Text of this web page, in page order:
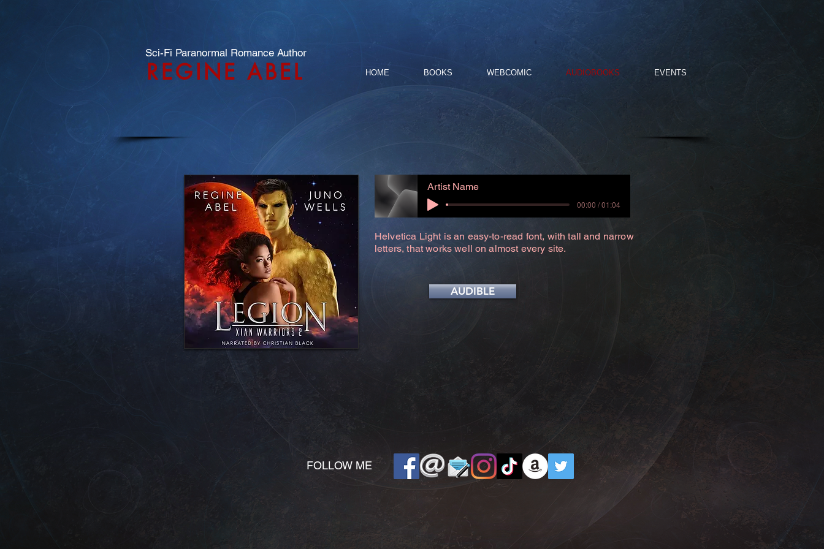
Sci-Fi Paranormal Romance Author
REGINE ABEL HOME BOOKS WEBCOMIC AUDIOBOOKS EVENTS
Artist Name
00:00 / 01:04
Helvetica Light is an easy-to-read font, with tall and narrow
letters, that works well on almost every site.
AUDIBLE
​FOLLOW ME